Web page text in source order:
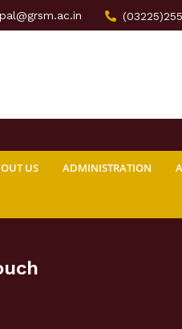
US ADMINISTRATION